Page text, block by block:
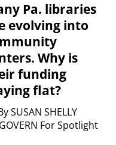
Pa. libraries
evolving into
Why is
funding
flat?
SUSAN SHELLY
For Spotlight